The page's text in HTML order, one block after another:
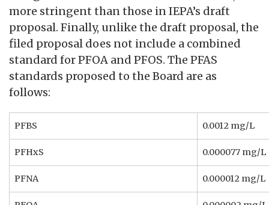
more stringent than those in IEPA’s draft
proposal. Finally, unlike the draft proposal, the
filed proposal does not include a combined
standard for PFOA and PFOS. The PFAS
standards proposed to the Board are as
follows:
PFBS 0.0012 mg/L
PFHxS 0.000077 mg/L
PFNA 0.000012 mg/L